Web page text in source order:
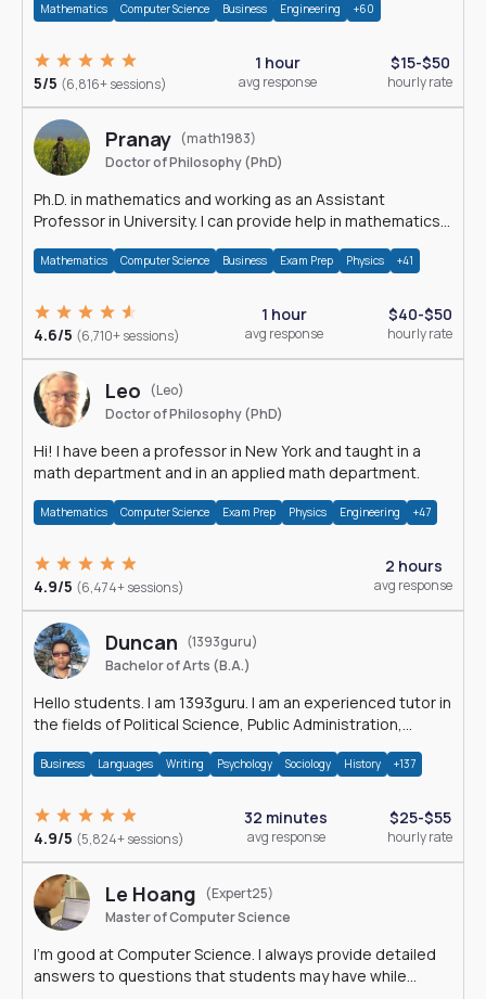
Mathematics Computer Science Business Engineering +60
5/5 (6,816+ sessions)
1 hour
avg response
$15-$50
hourly rate
Pranay (math1983)
Doctor of Philosophy (PhD)
Ph.D. in mathematics and working as an Assistant
Professor in University. I can provide help in mathematics,
Mathematics Computer Science Business Exam Prep Physics +41
4.6/5 (6,710+ sessions)
1 hour
avg response
$40-$50
hourly rate
Leo
(Leo)
Doctor of Philosophy (PhD)
Hi! I have been a professor in New York and taught in a
math department and in an applied math department.
Mathematics Computer Science Exam Prep Physics Engineering +47
4.9/5 (6,474+ sessions)
2 hours
avg response
Duncan (1393guru)
Bachelor of Arts (B.A.)
Hello students. I am 1393guru. I am an experienced tutor in
the fields of Political Science, Public Administration,
Business Languages Writing Psychology Sociology History +137
4.9/5 (5,824+ sessions)
32 minutes
avg response
$25-$55
hourly rate
Le Hoang
(Expert25)
Master of Computer Science
I'm good at Computer Science. I always provide detailed
answers to questions that students may have while